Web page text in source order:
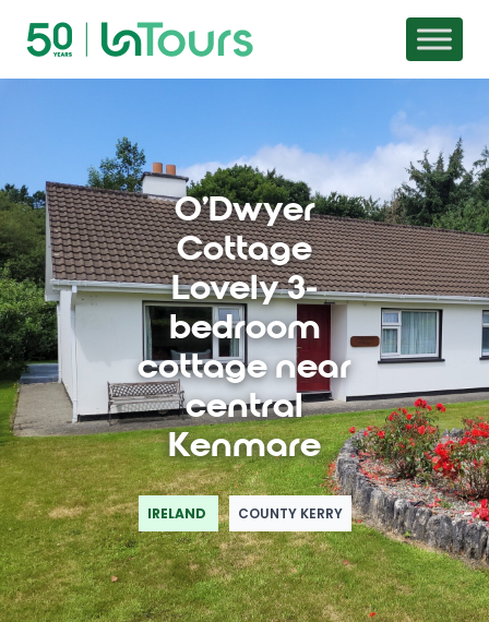
O'Dwyer
Cottage
Lovely 3-
bedroom
cottage near
central
Kenmare
IRELAND COUNTY KERRY